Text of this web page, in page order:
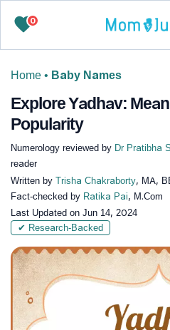
0
Home • Baby Names
Explore Yadhav:
Popularity
Numerology reviewed by Dr Pratibha
reader
Written by Trisha Chakraborty, MA,
Fact-checked by Ratika Pai, M.Com
Last Updated on Jun 14, 2024
✔ Research-Backed